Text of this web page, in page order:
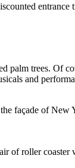
palm trees. Of
and
façade of
of roller